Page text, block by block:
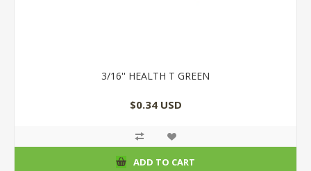
3/16'' HEALTH T GREEN
$0.34 USD
ADD TO CART